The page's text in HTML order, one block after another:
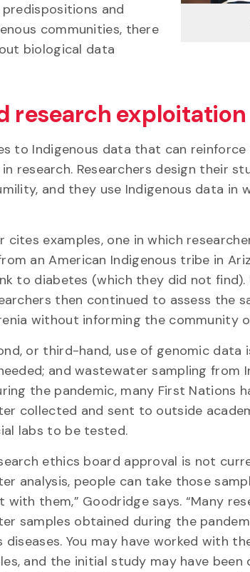
and
communities, there
biological data
research exploitation
to Indigenous data that can
research. Researchers design their
and they use Indigenous data in
cites examples, one in which
an American Indigenous tribe in
to diabetes (which they did not
then continued to assess the
without informing the community
or third-hand, use of genomic data
and wastewater sampling from
the pandemic, many First Nations
collected and sent to outside
labs to be tested.
ethics board approval is not
analysis, people can take those
with them,” Goodridge says. “Many
samples obtained during the
diseases. You may have worked with
and the initial study may have been